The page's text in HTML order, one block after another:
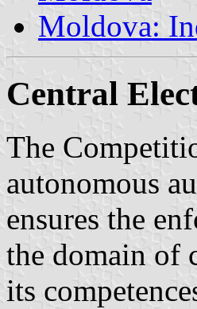
Moldova:
Central
The
autonomous
ensures the
the domain of
its